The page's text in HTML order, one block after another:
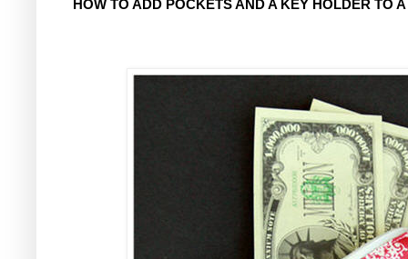
HOW TO ADD POCKETS AND A KEY HOLDER TO